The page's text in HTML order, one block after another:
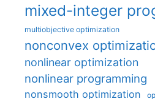
mixed-integer
multiobjective optimization
nonconvex
nonlinear optimization
nonlinear programming
nonsmooth optimization